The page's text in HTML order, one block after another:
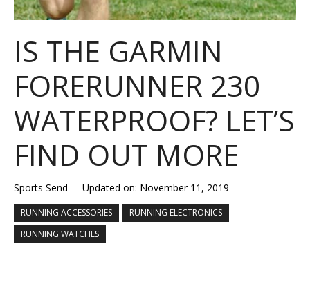
IS THE GARMIN
FORERUNNER 230
WATERPROOF? LET’S
FIND OUT MORE
Sports Send Updated on: November 11, 2019
RUNNING ACCESSORIES
RUNNING ELECTRONICS
RUNNING WATCHES